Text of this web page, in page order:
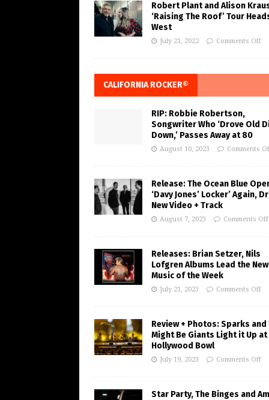
Robert Plant and Alison
‘Raising The Roof’ Tour
West
July 21, 2022 Comments Off
CALIFORNIA ROCKER®
RIP: Robbie Robertson,
Songwriter Who ‘Drove Old
Down,’ Passes Away at 80
August 10, 2023 Comments
Release: The Ocean Blue
‘Davy Jones’ Locker’ Again,
New Video + Track
August 7, 2023 Comments Off
Releases: Brian Setzer, Nils
Lofgren Albums Lead the New
Music of the Week
July 21, 2023 Comments Off
Review + Photos: Sparks and
Might Be Giants Light it Up at
Hollywood Bowl
July 19, 2023 Comments Off
Star Party, The Binges and